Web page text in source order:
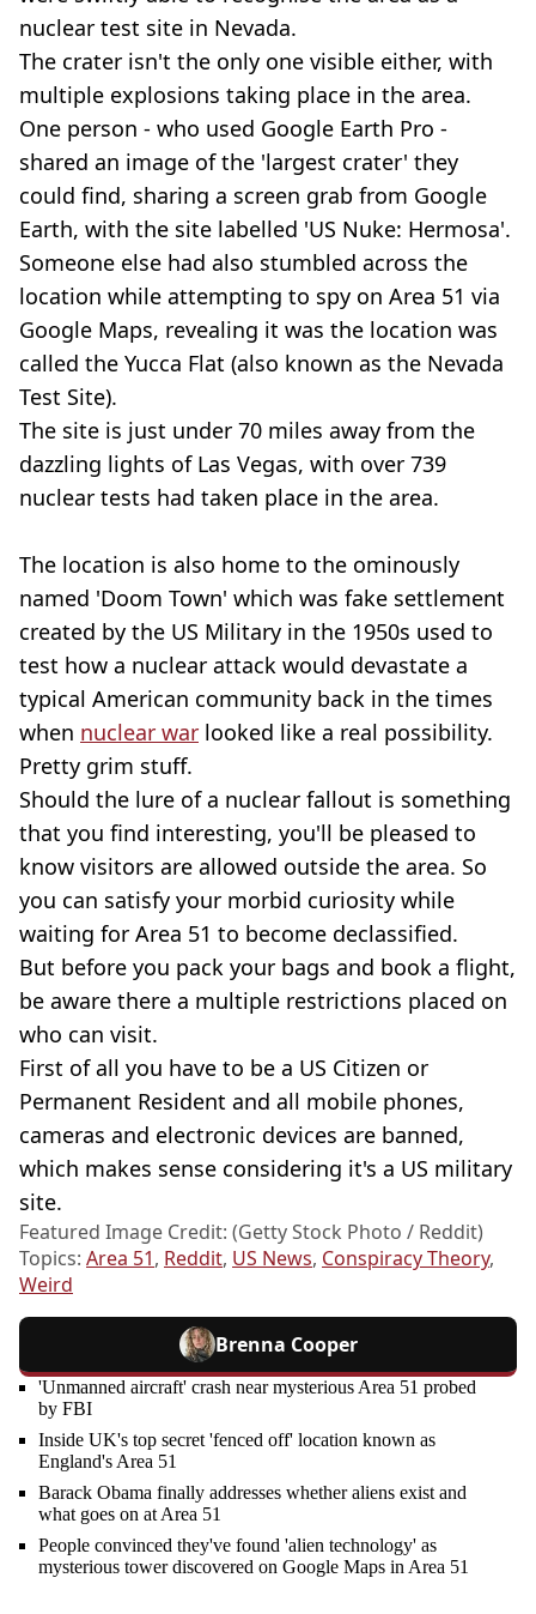
nuclear test site in Nevada.
The crater isn't the only one visible either, with
multiple explosions taking place in the area.
One person - who used Google Earth Pro -
shared an image of the 'largest crater' they
could find, sharing a screen grab from Google
Earth, with the site labelled 'US Nuke: Hermosa'.
Someone else had also stumbled across the
location while attempting to spy on Area 51 via
Google Maps, revealing it was the location was
called the Yucca Flat (also known as the Nevada
Test Site).
The site is just under 70 miles away from the
dazzling lights of Las Vegas, with over 739
nuclear tests had taken place in the area.
The location is also home to the ominously
named 'Doom Town' which was fake settlement
created by the US Military in the 1950s used to
test how a nuclear attack would devastate a
typical American community back in the times
when nuclear war looked like a real possibility.
Pretty grim stuff.
Should the lure of a nuclear fallout is something
that you find interesting, you'll be pleased to
know visitors are allowed outside the area. So
you can satisfy your morbid curiosity while
waiting for Area 51 to become declassified.
But before you pack your bags and book a flight,
be aware there a multiple restrictions placed on
who can visit.
First of all you have to be a US Citizen or
Permanent Resident and all mobile phones,
cameras and electronic devices are banned,
which makes sense considering it's a US military
site.
Featured Image Credit: (Getty Stock Photo / Reddit)
Topics: Area 51, Reddit, US News, Conspiracy Theory,
Weird
Brenna Cooper
'Unmanned aircraft' crash near mysterious Area 51 probed
by FBI
Inside UK's top secret 'fenced off' location known as
England's Area 51
Barack Obama finally addresses whether aliens exist and
what goes on at Area 51
People convinced they've found 'alien technology' as
mysterious tower discovered on Google Maps in Area 51